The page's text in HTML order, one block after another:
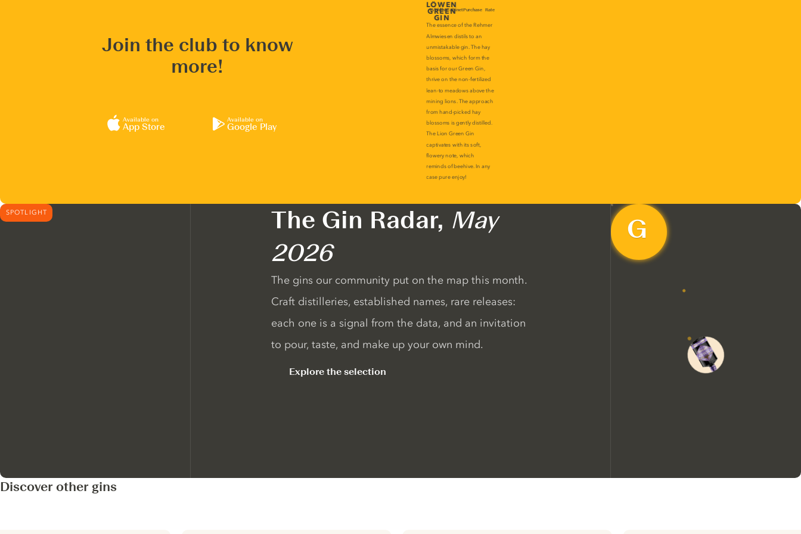
Join the club to know
more!
Available on
App Store
Available on
Google Play
SPOTLIGHT The Gin Radar, May
2026
The gins our community put on the map this month.
Craft distilleries, established names, rare releases:
each one is a signal from the data, and an invitation
to pour, taste, and make up your own mind.
Explore the selection
Discover other gins